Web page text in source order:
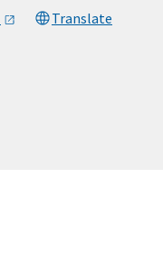
Translate